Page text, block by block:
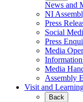
News and
NI
Press
Social
Press
Media
Media
Assembly
Visit and
Back